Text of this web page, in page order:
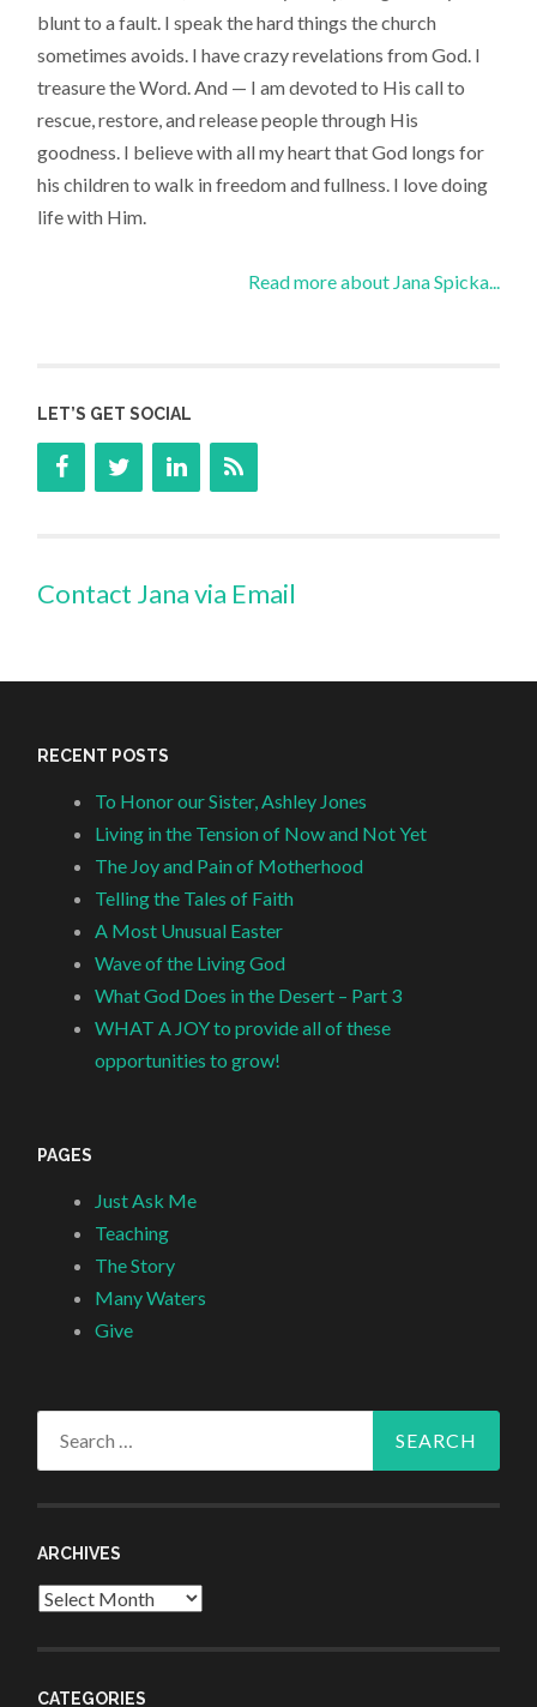
blunt to a fault. I speak the hard things the church
sometimes avoids. I have crazy revelations from God. I
treasure the Word. And — I am devoted to His call to
rescue, restore, and release people through His
goodness. I believe with all my heart that God longs for
his children to walk in freedom and fullness. I love doing
life with Him.
Read more about Jana Spicka...
LET’S GET SOCIAL
Contact Jana via Email
RECENT POSTS
To Honor our Sister, Ashley Jones
Living in the Tension of Now and Not Yet
The Joy and Pain of Motherhood
Telling the Tales of Faith
A Most Unusual Easter
Wave of the Living God
What God Does in the Desert – Part 3
WHAT A JOY to provide all of these
opportunities to grow!
PAGES
Just Ask Me
Teaching
The Story
Many Waters
Give
ARCHIVES
Archives
CATEGORIES